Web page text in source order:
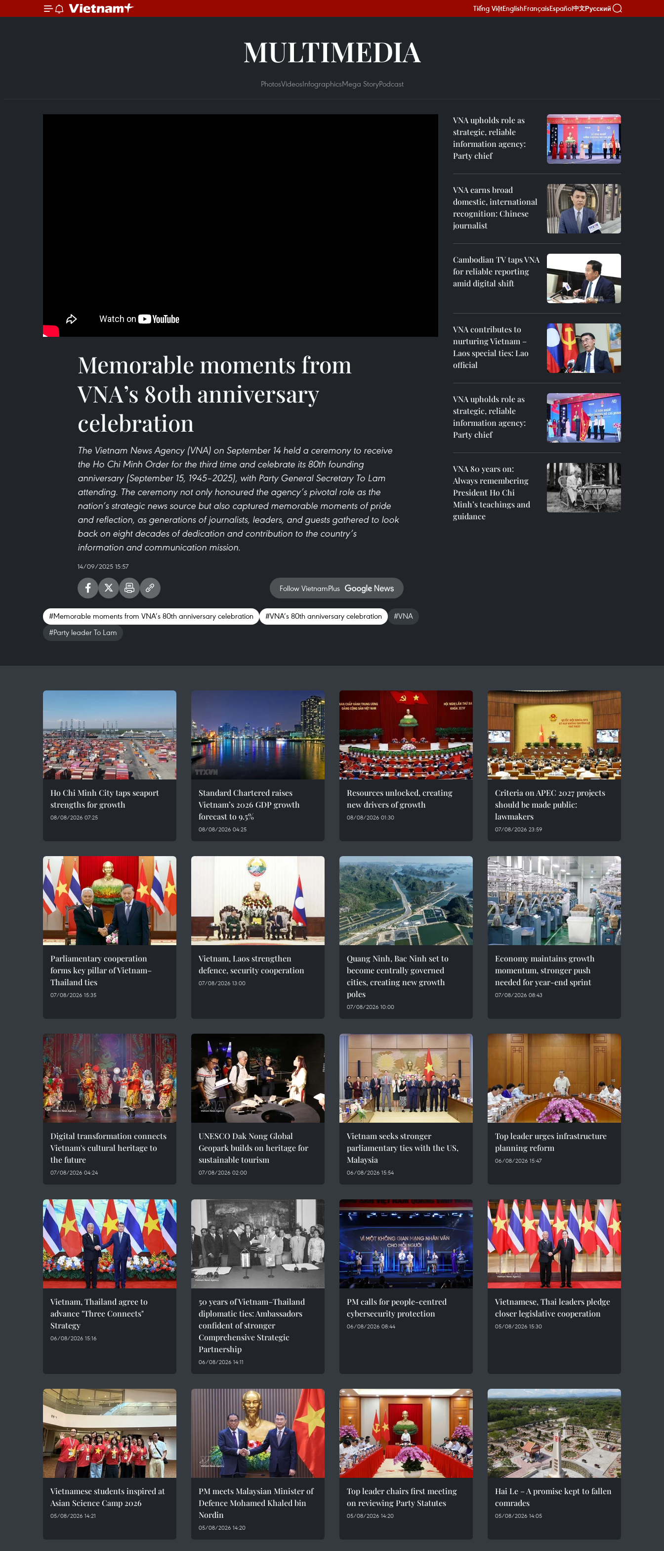
Tiếng ViệtEnglishFrançaisEspañol中文Русский
MULTIMEDIA
PhotosVideosInfographicsMega StoryPodcast
Memorable moments from
VNA’s 80th anniversary
celebration
The Vietnam News Agency (VNA) on September 14 held a ceremony to receive
the Ho Chi Minh Order for the third time and celebrate its 80th founding
anniversary (September 15, 1945–2025), with Party General Secretary To Lam
attending. The ceremony not only honoured the agency’s pivotal role as the
nation’s strategic news source but also captured memorable moments of pride
and reflection, as generations of journalists, leaders, and guests gathered to look
back on eight decades of dedication and contribution to the country’s
information and communication mission.
14/09/2025 15:57
Follow VietnamPlus
#Memorable moments from VNA’s 80th anniversary celebration #VNA’s 80th anniversary celebration
#VNA
#Party leader To Lam
VNA upholds role as
strategic, reliable
information agency:
Party chief
VNA earns broad
domestic, international
recognition: Chinese
journalist
Cambodian TV taps VNA
for reliable reporting
amid digital shift
VNA contributes to
nurturing Vietnam –
Laos special ties: Lao
official
VNA upholds role as
strategic, reliable
information agency:
Party chief
VNA 80 years on:
Always remembering
President Ho Chi
Minh’s teachings and
guidance
Ho Chi Minh City taps seaport
strengths for growth
08/08/2026 07:25
Standard Chartered raises
Vietnam’s 2026 GDP growth
forecast to 9.5%
08/08/2026 04:25
Resources unlocked, creating
new drivers of growth
08/08/2026 01:30
Criteria on APEC 2027 projects
should be made public:
lawmakers
07/08/2026 23:59
Parliamentary cooperation
forms key pillar of Vietnam–
Thailand ties
07/08/2026 15:35
Vietnam, Laos strengthen
defence, security cooperation
07/08/2026 13:00
Quang Ninh, Bac Ninh set to
become centrally governed
cities, creating new growth
poles
07/08/2026 10:00
Economy maintains growth
momentum, stronger push
needed for year-end sprint
07/08/2026 08:43
Digital transformation connects
Vietnam's cultural heritage to
the future
07/08/2026 04:24
UNESCO Dak Nong Global
Geopark builds on heritage for
sustainable tourism
07/08/2026 02:00
Vietnam seeks stronger
parliamentary ties with the US,
Malaysia
06/08/2026 15:54
Top leader urges infrastructure
planning reform
06/08/2026 15:47
Vietnam, Thailand agree to
advance "Three Connects"
Strategy
06/08/2026 15:16
50 years of Vietnam–Thailand
diplomatic ties: Ambassadors
confident of stronger
Comprehensive Strategic
Partnership
06/08/2026 14:11
PM calls for people-centred
cybersecurity protection
06/08/2026 08:44
Vietnamese, Thai leaders pledge
closer legislative cooperation
05/08/2026 15:30
Vietnamese students inspired at
Asian Science Camp 2026
05/08/2026 14:21
PM meets Malaysian Minister of
Defence Mohamed Khaled bin
Nordin
05/08/2026 14:20
Top leader chairs first meeting
on reviewing Party Statutes
05/08/2026 14:20
Hai Le – A promise kept to fallen
comrades
05/08/2026 14:05